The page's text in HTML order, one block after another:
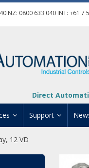
NZ: 0800 633 040 INT: +61 7
Direct
Support
Manuals And
12 VD